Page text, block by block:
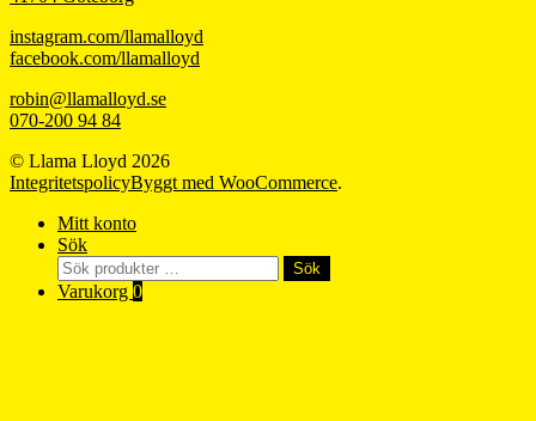
instagram.com/llamalloyd
facebook.com/llamalloyd
robin@llamalloyd.se
070-200 94 84
© Llama Lloyd 2026
IntegritetspolicyByggt med WooCommerce.
Mitt konto
Sök
Sök
efter:
Sök
Varukorg 0